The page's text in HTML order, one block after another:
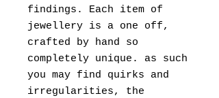
findings. Each item of
jewellery is a one off,
crafted by hand so
completely unique. as such
you may find quirks and
irregularities, the